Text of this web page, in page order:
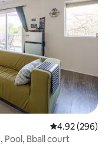
4.92 out of 5
4.92 (296)
Pool, Bball court